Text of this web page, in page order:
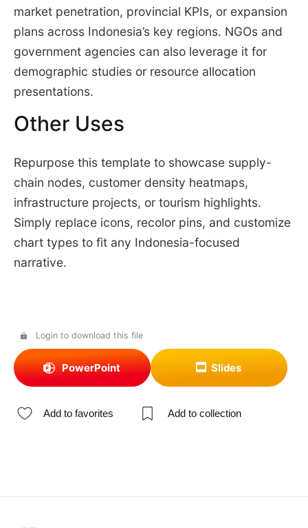
market penetration, provincial KPIs, or expansion
plans across Indonesia’s key regions. NGOs and
government agencies can also leverage it for
demographic studies or resource allocation
presentations.
Other Uses
Repurpose this template to showcase supply-
chain nodes, customer density heatmaps,
infrastructure projects, or tourism highlights.
Simply replace icons, recolor pins, and customize
chart types to fit any Indonesia-focused
narrative.
Login to download this file
PowerPoint Slides
Add to favorites Add to collection